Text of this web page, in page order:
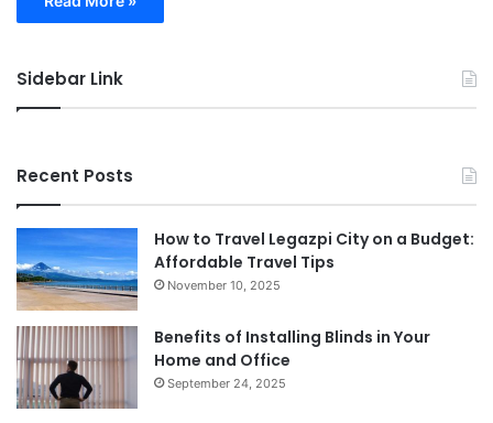
Sidebar Link
Recent Posts
How to Travel Legazpi City on a Budget:
Affordable Travel Tips
November 10, 2025
Benefits of Installing Blinds in Your
Home and Office
September 24, 2025